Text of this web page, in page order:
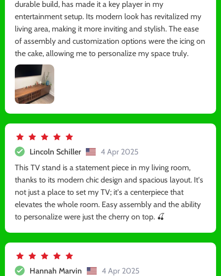
durable build, has made it a key player in my
entertainment setup. Its modern look has revitalized my
living area, making it more inviting and stylish. The ease
of assembly and customization options were the icing on
the cake, allowing me to personalize my space truly.
Lincoln Schiller
4 Apr 2025
This TV stand is a statement piece in my living room,
thanks to its modern chic design and spacious layout. It's
not just a place to set my TV; it's a centerpiece that
elevates the whole room. Easy assembly and the ability
to personalize were just the cherry on top. 🍒
Hannah Marvin
4 Apr 2025